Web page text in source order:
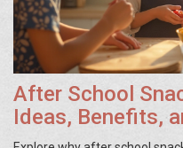
After School
Ideas, Benefits,